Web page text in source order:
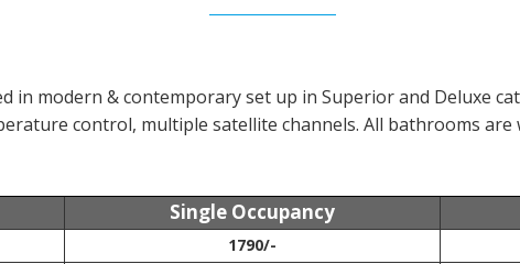
in modern & contemporary set up in Superior and Deluxe
control, multiple satellite channels. All bathrooms
Single Occupancy
1790/-